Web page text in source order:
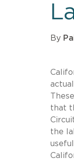
By
that
the